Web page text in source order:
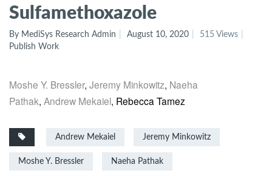
Sulfamethoxazole
By MediSys Research Admin August 10, 2020
515 Views
Publish Work
Moshe Y. Bressler, Jeremy Minkowitz, Naeha
Pathak, Andrew Mekaiel, Rebecca Tamez
Andrew Mekaiel Jeremy Minkowitz
Moshe Y. Bressler Naeha Pathak